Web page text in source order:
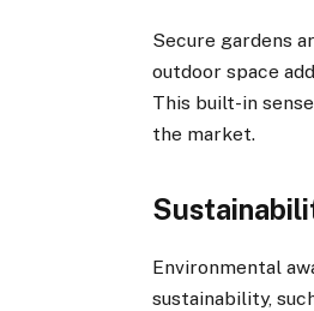
Secure gardens
outdoor space
This built-in
the market.
Environmental
sustainability,